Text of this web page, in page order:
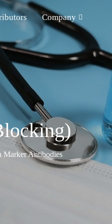
Company
Marker Antibodies